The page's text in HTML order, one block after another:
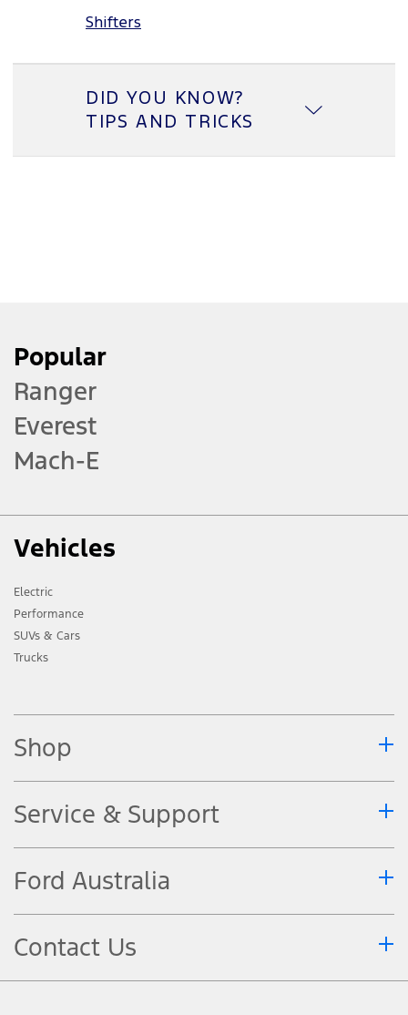
Shifters
DID YOU KNOW?
TIPS AND TRICKS
Inductive Wireless Charging
Pad
Popular
Ranger
Everest
Mach-E
Vehicles
Electric
Performance
SUVs & Cars
Trucks
Shop
Service & Support
Ford Australia
Contact Us